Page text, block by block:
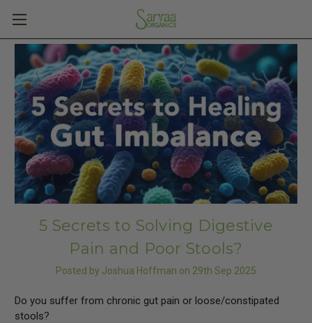
5 Secrets to Solving Digestive
Pain and Poor Stools?
Posted by Joshua Hoffman on 29th Sep 2025
Do you suffer from chronic gut pain or loose/constipated
stools?